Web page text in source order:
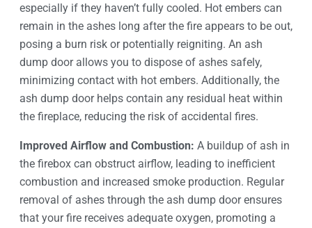
especially if they haven’t fully cooled. Hot embers can
remain in the ashes long after the fire appears to be out,
posing a burn risk or potentially reigniting. An ash
dump door allows you to dispose of ashes safely,
minimizing contact with hot embers. Additionally, the
ash dump door helps contain any residual heat within
the fireplace, reducing the risk of accidental fires.
Improved Airflow and Combustion: A buildup of ash in
the firebox can obstruct airflow, leading to inefficient
combustion and increased smoke production. Regular
removal of ashes through the ash dump door ensures
that your fire receives adequate oxygen, promoting a